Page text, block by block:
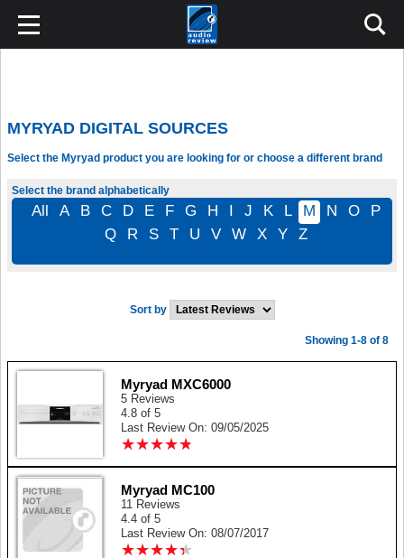
MYRYAD DIGITAL SOURCES
Select the Myryad product you are looking for or choose a different brand
Select the brand alphabetically
All A B C D E F G H I J K L M N O
P
Q
R S T U V W X Y Z
Sort by
Showing 1-8 of 8
Myryad MXC6000
5 Reviews
4.8 of 5
Last Review On: 09/05/2025
★★★★★
★★★★★
Myryad MC100
11 Reviews
4.4 of 5
Last Review On: 08/07/2017
★★★★★
★★★★★